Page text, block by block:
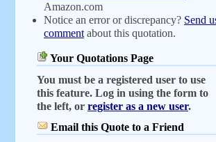
Amazon.com
Notice an error or discrepancy? Send
comment about this quotation.
Your Quotations Page
You must be a registered user to use
this feature. Log in using the form to
the left, or register as a new user.
Email this Quote to a Friend